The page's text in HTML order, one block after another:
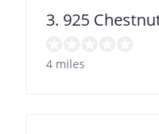
3. 925
4 miles